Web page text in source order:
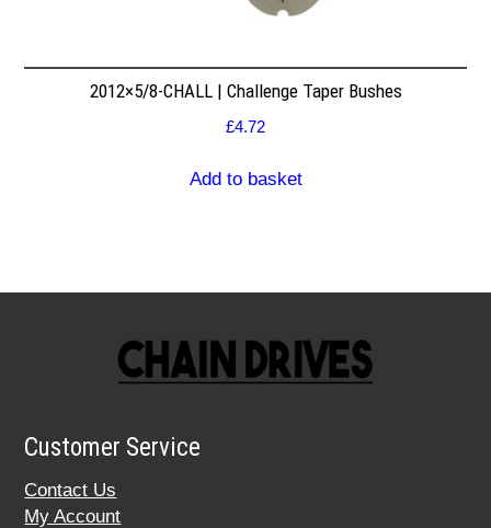
2012×5/8-CHALL | Challenge Taper Bushes
£4.72
Add to basket
Customer Service
Contact Us
My Account